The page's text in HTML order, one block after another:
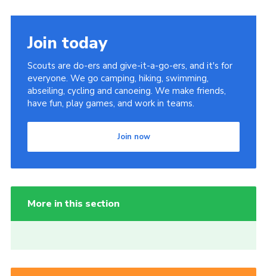
Join today
Scouts are do-ers and give-it-a-go-ers, and it's for
everyone. We go camping, hiking, swimming,
abseiling, cycling and canoeing. We make friends,
have fun, play games, and work in teams.
Join now
More in this section